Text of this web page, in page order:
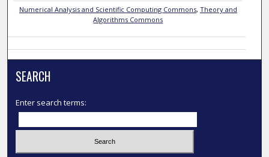
Numerical Analysis and Scientific Computing Commons, Theory and
Algorithms Commons
SEARCH
Enter search terms: